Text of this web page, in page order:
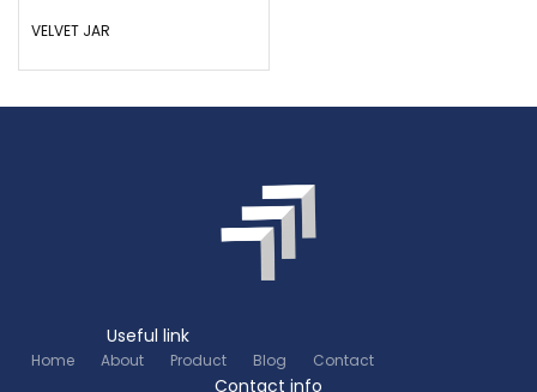
VELVET JAR
Useful link
Home About Product Blog Contact
Contact info